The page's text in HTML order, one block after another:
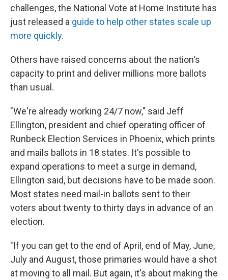
challenges, the National Vote at Home Institute has
just released a guide to help other states scale up
more quickly.
Others have raised concerns about the nation's
capacity to print and deliver millions more ballots
than usual.
"We're already working 24/7 now," said Jeff
Ellington, president and chief operating officer of
Runbeck Election Services in Phoenix, which prints
and mails ballots in 18 states. It's possible to
expand operations to meet a surge in demand,
Ellington said, but decisions have to be made soon.
Most states need mail-in ballots sent to their
voters about twenty to thirty days in advance of an
election.
"If you can get to the end of April, end of May, June,
July and August, those primaries would have a shot
at moving to all mail. But again, it's about making the